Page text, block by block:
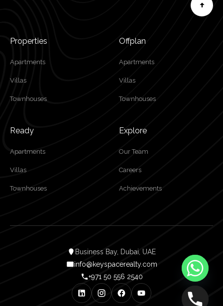
Properties
Apartments
Villas
Townhouses
Offplan
Apartments
Villas
Townhouses
Ready
Apartments
Villas
Townhouses
Explore
Our Team
Careers
Achievements
Business Bay, Dubai, UAE
info@keyspacerealty.com
+971 50 556 2540